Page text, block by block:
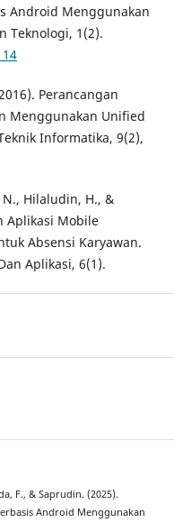
Android Menggunakan
Teknologi, 1(2).
Perancangan
Menggunakan Unified
Informatika, 9(2),
Hilaludin, H., &
Aplikasi Mobile
Absensi Karyawan.
Aplikasi, 6(1).
F., & Saprudin. (2025).
Android Menggunakan